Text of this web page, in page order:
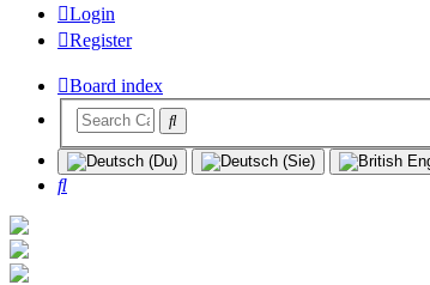
Login
Register
Board index
Search